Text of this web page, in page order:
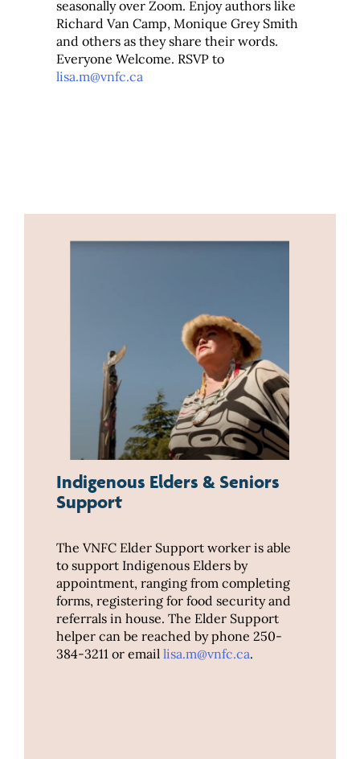
seasonally over Zoom. Enjoy authors like
Richard Van Camp, Monique Grey Smith
and others as they share their words.
Everyone Welcome. RSVP to
lisa.m@vnfc.ca
Indigenous Elders & Seniors
Support
The VNFC Elder Support worker is able
to support Indigenous Elders by
appointment, ranging from completing
forms, registering for food security and
referrals in house. The Elder Support
helper can be reached by phone 250-
384-3211 or email lisa.m@vnfc.ca.